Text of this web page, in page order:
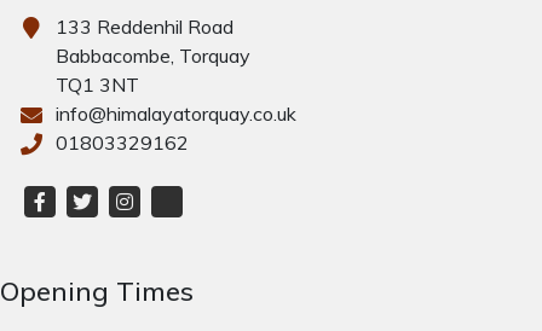
133 Reddenhil Road
Babbacombe, Torquay
TQ1 3NT
info@himalayatorquay.co.uk
01803329162
Opening Times